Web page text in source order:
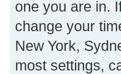
one you are in.
change your
New York,
most settings,